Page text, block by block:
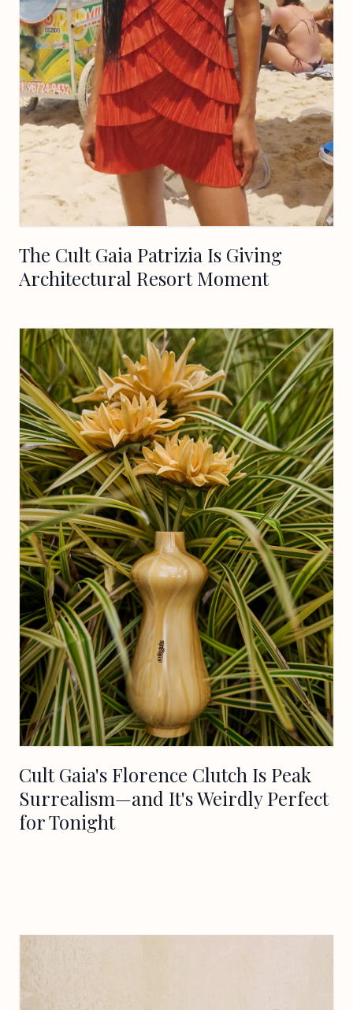
The Cult Gaia Patrizia Is Giving
Architectural Resort Moment
Cult Gaia's Florence Clutch Is Peak
Surrealism—and It's Weirdly Perfect
for Tonight